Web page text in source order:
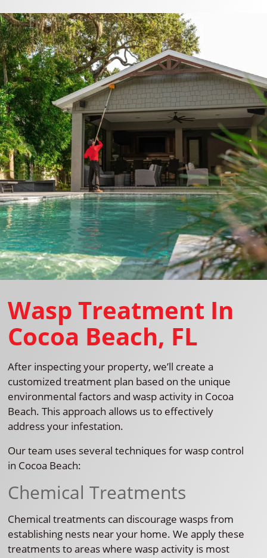
Wasp Treatment In
Cocoa Beach, FL
After inspecting your property, we’ll create a
customized treatment plan based on the unique
environmental factors and wasp activity in Cocoa
Beach. This approach allows us to effectively
address your infestation.
Our team uses several techniques for wasp control
in Cocoa Beach:
Chemical Treatments
Chemical treatments can discourage wasps from
establishing nests near your home. We apply these
treatments to areas where wasp activity is most